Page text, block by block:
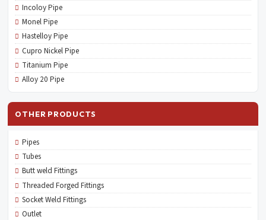
Incoloy Pipe
Monel Pipe
Hastelloy Pipe
Cupro Nickel Pipe
Titanium Pipe
Alloy 20 Pipe
OTHER PRODUCTS
Pipes
Tubes
Butt weld Fittings
Threaded Forged Fittings
Socket Weld Fittings
Outlet